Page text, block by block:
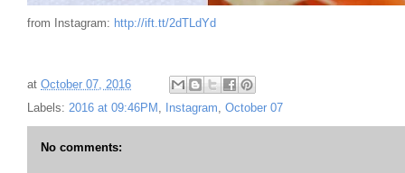
from Instagram: http://ift.tt/2dTLdYd
at October 07, 2016
Labels: 2016 at 09:46PM , Instagram, October 07
No comments: